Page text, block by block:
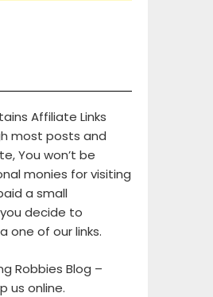
Affiliate Links
most posts and
You won’t be
monies for visiting
a small
decide to
one of our links.
Robbies Blog –
us online.